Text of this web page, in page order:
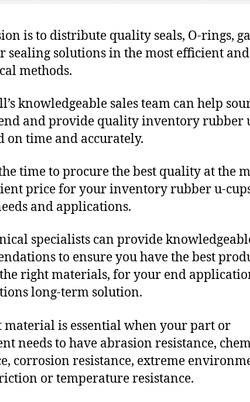
is to distribute quality seals, O-rings,
sealing solutions in the most efficient and
methods.
knowledgeable sales team can help
and provide quality inventory rubber
on time and accurately.
time to procure the best quality at the
price for your inventory rubber u-
and applications.
specialists can provide
to ensure you have the best
right materials, for your end
long-term solution.
material is essential when your part or
needs to have abrasion resistance,
corrosion resistance, extreme
or temperature resistance.